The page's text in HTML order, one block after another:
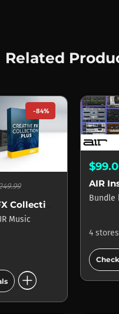
Related
-84%
Music
add_circle
Bundle
4 stores